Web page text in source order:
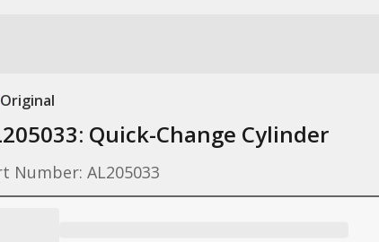
Original
Quick-Change Cylinder
Number: AL205033